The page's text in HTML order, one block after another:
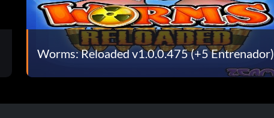
Worms: Reloaded v1.0.0.475 (+5 Entrenador)